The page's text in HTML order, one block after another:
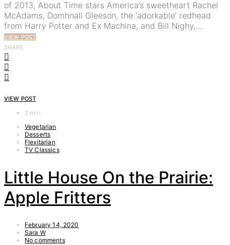
of 2013, About Time stars America’s sweetheart Rachel
McAdams, Domhnall Gleeson, the ‘adorkable’ redhead
from Harry Potter and Ex Machina, and Bill Nighy,…
VIEW POST
SHARE
VIEW POST
2 min
Vegetarian
Desserts
Flexitarian
TV Classics
Little House On the Prairie:
Apple Fritters
February 14, 2020
Sara W
No comments